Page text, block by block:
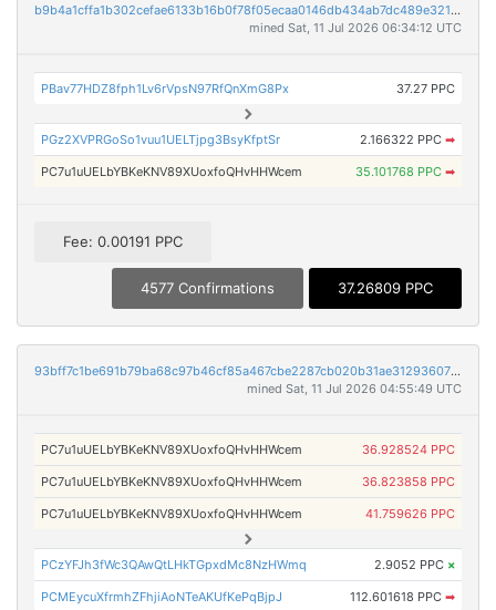
b9b4a1cffa1b302cefae6133b16b0f78f05ecaa0146db434ab7dc489e3212c48
mined Sat, 11 Jul 2026 06:34:12 UTC
PBav77HDZ8fph1Lv6rVpsN97RfQnXmG8Px 37.27 PPC
PGz2XVPRGoSo1vuu1UELTjpg3BsyKfptSr 2.166322 PPC ➡
PC7u1uUELbYBKeKNV89XUoxfoQHvHHWcem 35.101768 PPC ➡
Fee: 0.00191 PPC
4577 Confirmations 37.26809 PPC
93bff7c1be691b79ba68c97b46cf85a467cbe2287cb020b31ae3129360776295
mined Sat, 11 Jul 2026 04:55:49 UTC
PC7u1uUELbYBKeKNV89XUoxfoQHvHHWcem 36.928524 PPC
PC7u1uUELbYBKeKNV89XUoxfoQHvHHWcem 36.823858 PPC
PC7u1uUELbYBKeKNV89XUoxfoQHvHHWcem 41.759626 PPC
PCzYFJh3fWc3QAwQtLHkTGpxdMc8NzHWmq 2.9052 PPC ×
PCMEycuXfrmhZFhjiAoNTeAKUfKePqBjpJ 112.601618 PPC ➡